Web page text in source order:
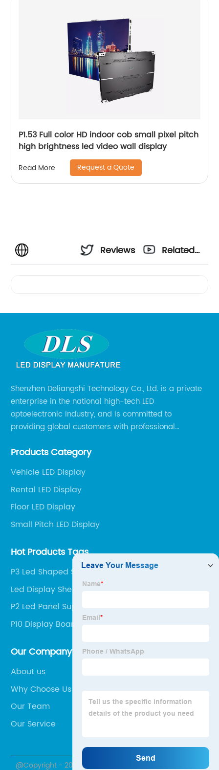
P1.53 Full color HD indoor cob small pixel pitch
high brightness led video wall display
Read More Request a Quote
Reviews
Related
Shenzhen Deliangshi Technology Co., Ltd. is a private
enterprise in the national high-tech LED
optoelectronic industry, and is committed to
providing global customers with professional
and engineering services for LED display screens.
Products Category
Vehicle LED Display
Rental LED Display
Floor LED Display
Small Pitch LED Display
Hot Products Tags
P3 Led Shaped Screen Factory
Led Display Shenzhen Company
P2 Led Panel Suppliers
P10 Display Board Suppliers
Our Company
About us
Why Choose Us
Our Team
Our Service
@Copyright - 2020-2023 : All Rights Reserved.